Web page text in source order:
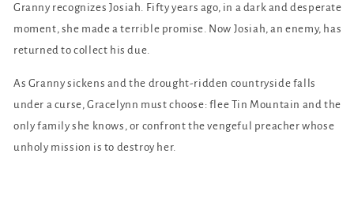
Granny recognizes Josiah. Fifty years ago, in a dark and desperate
moment, she made a terrible promise. Now Josiah, an enemy, has
returned to collect his due.
As Granny sickens and the drought-ridden countryside falls
under a curse, Gracelynn must choose: flee Tin Mountain and the
only family she knows, or confront the vengeful preacher whose
unholy mission is to destroy her.